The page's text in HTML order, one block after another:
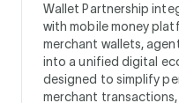
Wallet Partnership
with mobile money
merchant wallets,
into a unified digital
designed to simplify
merchant